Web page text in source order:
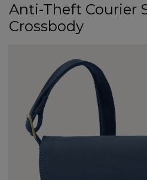
Anti-Theft Courier
Crossbody